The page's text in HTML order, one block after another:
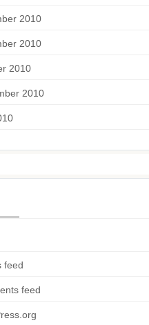
2010
2010
2010
2010
feed
feed